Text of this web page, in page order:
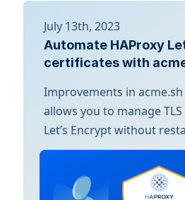
July 13th, 2023
Automate HAProxy
certificates with
Improvements in
allows you to manage
Let’s Encrypt without